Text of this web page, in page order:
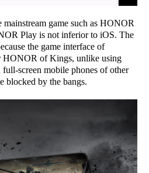
mainstream game such as HONOR
Play is not inferior to iOS. The
the game interface of
of Kings, unlike using
screen mobile phones of other
blocked by the bangs.